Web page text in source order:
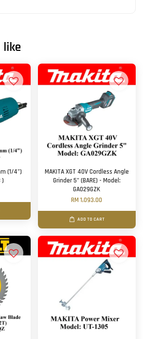
like
(1/4")
)
MAKITA XGT 40V Cordless Angle
Grinder 5" (BARE) - Model:
GA029GZK
RM 1,093.00
ADD TO CART